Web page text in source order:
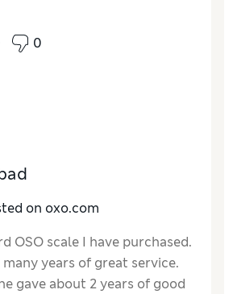
it was no longer available.
for most kitchen recipes.
0
on oxo.com
OSO scale I have purchased.
years of great service.
gave about 2 years of good